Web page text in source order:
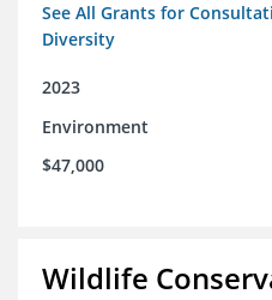
See All Grants for
Diversity
2023
Environment
$47,000
Wildlife